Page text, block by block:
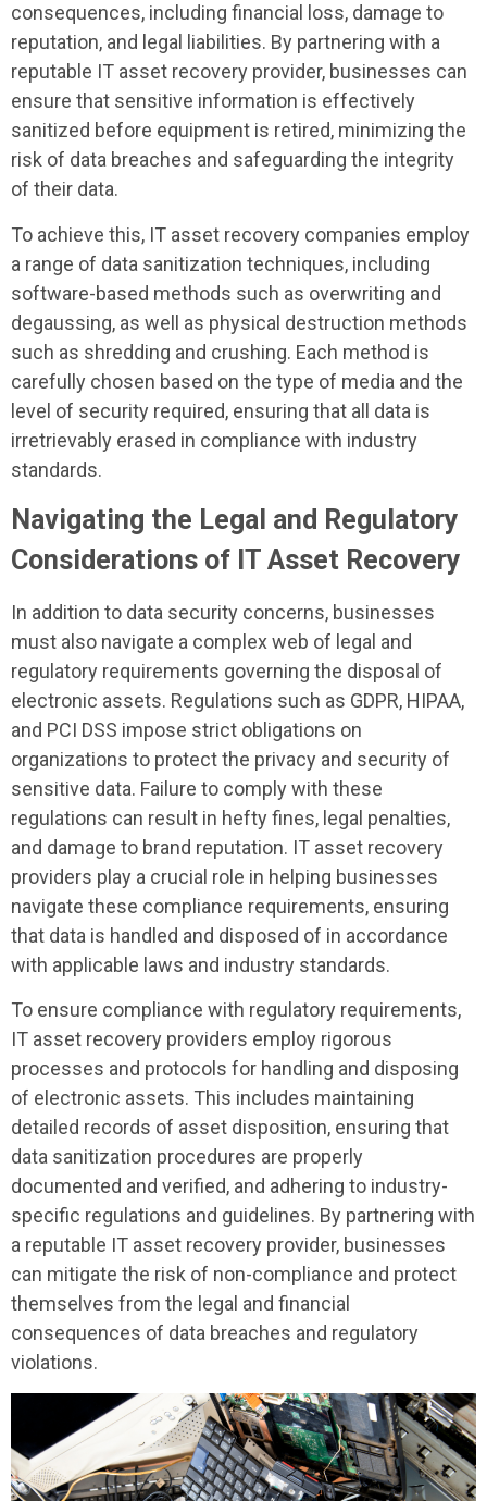
consequences, including financial loss, damage to
reputation, and legal liabilities. By partnering with a
reputable IT asset recovery provider, businesses can
ensure that sensitive information is effectively
sanitized before equipment is retired, minimizing the
risk of data breaches and safeguarding the integrity
of their data.
To achieve this, IT asset recovery companies employ
a range of data sanitization techniques, including
software-based methods such as overwriting and
degaussing, as well as physical destruction methods
such as shredding and crushing. Each method is
carefully chosen based on the type of media and the
level of security required, ensuring that all data is
irretrievably erased in compliance with industry
standards.
Navigating the Legal and Regulatory
Considerations of IT Asset Recovery
In addition to data security concerns, businesses
must also navigate a complex web of legal and
regulatory requirements governing the disposal of
electronic assets. Regulations such as GDPR, HIPAA,
and PCI DSS impose strict obligations on
organizations to protect the privacy and security of
sensitive data. Failure to comply with these
regulations can result in hefty fines, legal penalties,
and damage to brand reputation. IT asset recovery
providers play a crucial role in helping businesses
navigate these compliance requirements, ensuring
that data is handled and disposed of in accordance
with applicable laws and industry standards.
To ensure compliance with regulatory requirements,
IT asset recovery providers employ rigorous
processes and protocols for handling and disposing
of electronic assets. This includes maintaining
detailed records of asset disposition, ensuring that
data sanitization procedures are properly
documented and verified, and adhering to industry-
specific regulations and guidelines. By partnering with
a reputable IT asset recovery provider, businesses
can mitigate the risk of non-compliance and protect
themselves from the legal and financial
consequences of data breaches and regulatory
violations.